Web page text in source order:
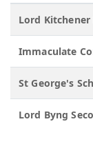
Lord
Immaculate
St George's
Lord Byng